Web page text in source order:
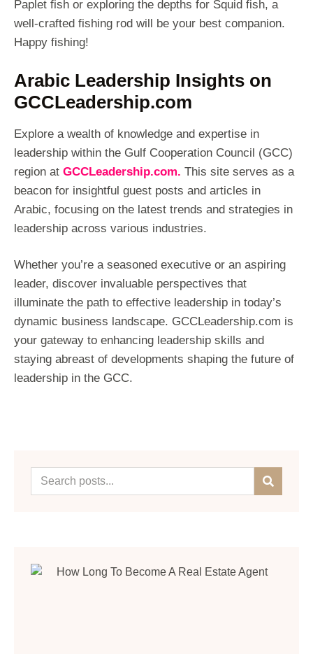
Paplet fish or exploring the depths for Squid fish, a
well-crafted fishing rod will be your best companion.
Happy fishing!
Arabic Leadership Insights on
GCCLeadership.com
Explore a wealth of knowledge and expertise in
leadership within the Gulf Cooperation Council (GCC)
region at GCCLeadership.com. This site serves as a
beacon for insightful guest posts and articles in
Arabic, focusing on the latest trends and strategies in
leadership across various industries.
Whether you’re a seasoned executive or an aspiring
leader, discover invaluable perspectives that
illuminate the path to effective leadership in today’s
dynamic business landscape. GCCLeadership.com is
your gateway to enhancing leadership skills and
staying abreast of developments shaping the future of
leadership in the GCC.